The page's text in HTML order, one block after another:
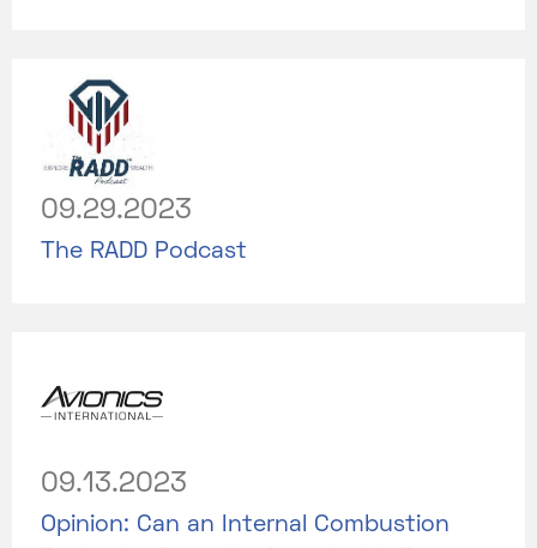
09.29.2023
The RADD Podcast
09.13.2023
Opinion: Can an Internal Combustion